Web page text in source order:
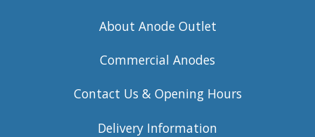
About Anode Outlet
Commercial Anodes
Contact Us & Opening Hours
Delivery Information